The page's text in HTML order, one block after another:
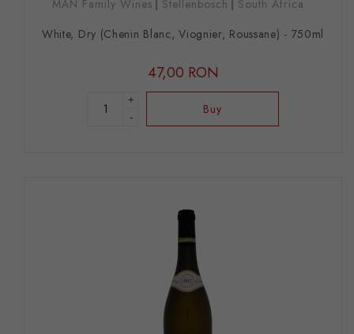
MAN Family Wines Stellenbosch
South Africa
White, Dry (Chenin Blanc, Viognier, Roussane) - 750ml
47,00 RON
+
-
Buy